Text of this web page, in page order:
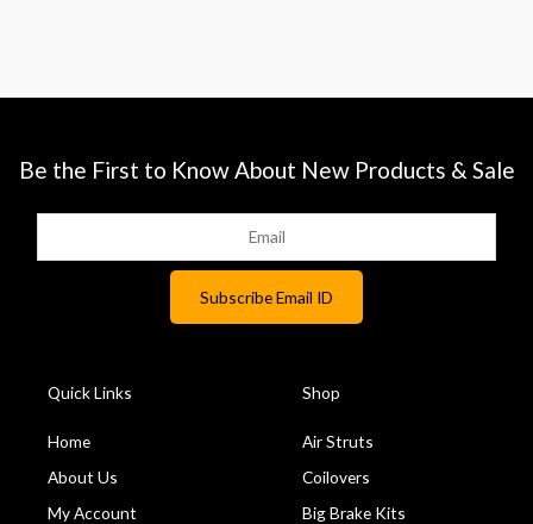
Be the First to Know About New Products & Sale
Quick Links
Home
About Us
My Account
Shop
Air Struts
Coilovers
Big Brake Kits